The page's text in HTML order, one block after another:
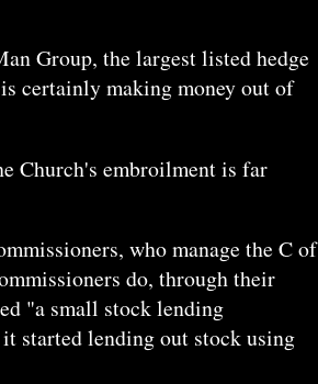
Group, the largest listed hedge
certainly making money out of
Church's embroilment is far
who manage the C of
do, through their
"a small stock lending
started lending out stock using